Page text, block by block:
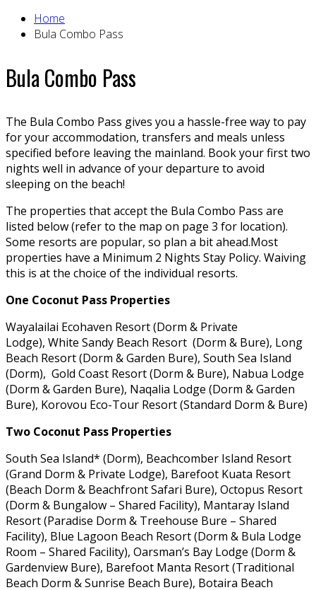
Home
Bula Combo Pass
Bula Combo Pass
The Bula Combo Pass gives you a hassle-free way to pay
for your accommodation, transfers and meals unless
specified before leaving the mainland. Book your first two
nights well in advance of your departure to avoid
sleeping on the beach!
The properties that accept the Bula Combo Pass are
listed below (refer to the map on page 3 for location).
Some resorts are popular, so plan a bit ahead.Most
properties have a Minimum 2 Nights Stay Policy. Waiving
this is at the choice of the individual resorts.
One Coconut Pass Properties
Wayalailai Ecohaven Resort (Dorm & Private
Lodge), White Sandy Beach Resort (Dorm & Bure), Long
Beach Resort (Dorm & Garden Bure), South Sea Island
(Dorm), Gold Coast Resort (Dorm & Bure), Nabua Lodge
(Dorm & Garden Bure), Naqalia Lodge (Dorm & Garden
Bure), Korovou Eco-Tour Resort (Standard Dorm & Bure)
Two Coconut Pass Properties
South Sea Island* (Dorm), Beachcomber Island Resort
(Grand Dorm & Private Lodge), Barefoot Kuata Resort
(Beach Dorm & Beachfront Safari Bure), Octopus Resort
(Dorm & Bungalow – Shared Facility), Mantaray Island
Resort (Paradise Dorm & Treehouse Bure – Shared
Facility), Blue Lagoon Beach Resort (Dorm & Bula Lodge
Room – Shared Facility), Oarsman’s Bay Lodge (Dorm &
Gardenview Bure), Barefoot Manta Resort (Traditional
Beach Dorm & Sunrise Beach Bure), Botaira Beach